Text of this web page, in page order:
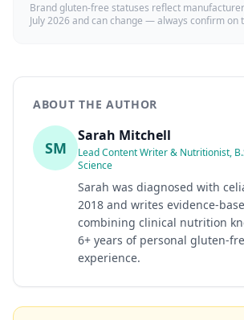
Brand gluten-free statuses reflect
July 2026 and can change — always confirm on
ABOUT THE AUTHOR
SM
Sarah Mitchell
Lead Content Writer & Nutritionist,
Science
Sarah was diagnosed with
2018 and writes evidence-
combining clinical nutrition
6+ years of personal gluten-
experience.